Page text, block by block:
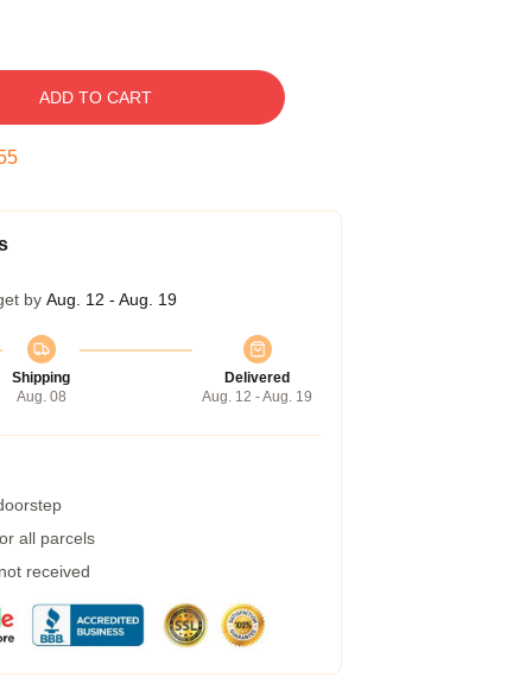
ADD TO CART
by Aug. 12 - Aug. 19
Shipping
Aug. 08
Delivered
Aug. 12 - Aug. 19
all parcels
received